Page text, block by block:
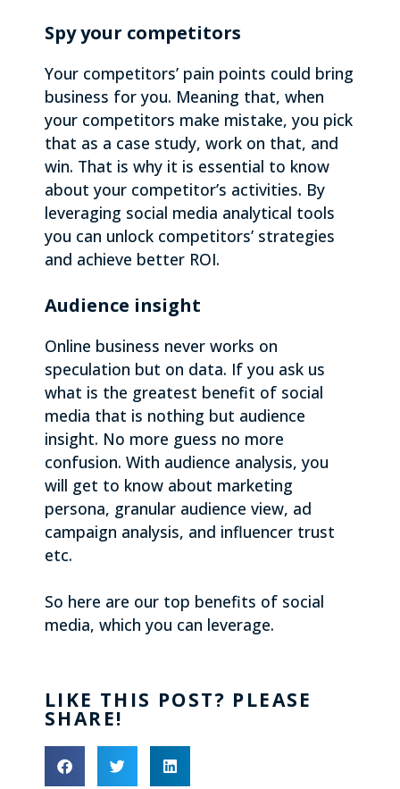
Spy your competitors
Your competitors’ pain points could bring
business for you. Meaning that, when
your competitors make mistake, you pick
that as a case study, work on that, and
win. That is why it is essential to know
about your competitor’s activities. By
leveraging social media analytical tools
you can unlock competitors’ strategies
and achieve better ROI.
Audience insight
Online business never works on
speculation but on data. If you ask us
what is the greatest benefit of social
media that is nothing but audience
insight. No more guess no more
confusion. With audience analysis, you
will get to know about marketing
persona, granular audience view, ad
campaign analysis, and influencer trust
etc.
So here are our top benefits of social
media, which you can leverage.
LIKE THIS POST? PLEASE
SHARE!